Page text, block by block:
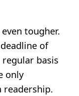
tougher.
of
basis
only
readership.